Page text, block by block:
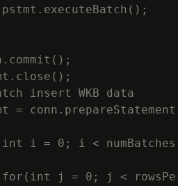
insert WKB data
=
i = 0; i <
j = 0; j <